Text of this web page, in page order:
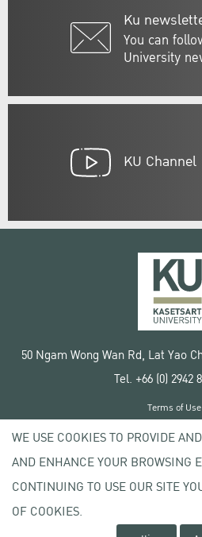
Ku
You can
University
KU Channel
50 Ngam Wong Wan Rd, Lat Yao
Tel. +66 (0) 2942
Copyright © 2020
Terms of Use
Privacy policy
WE USE COOKIES TO PROVIDE
AND ENHANCE YOUR BROWSING
CONTINUING TO USE OUR SITE
OF COOKIES.